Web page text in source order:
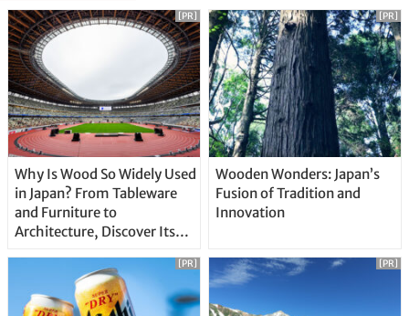
Why Is Wood So Widely Used
in Japan? From Tableware
and Furniture to
Architecture, Discover Its
[PR]
Wooden Wonders: Japan’s
Fusion of Tradition and
Innovation
[PR]
[PR] [PR]